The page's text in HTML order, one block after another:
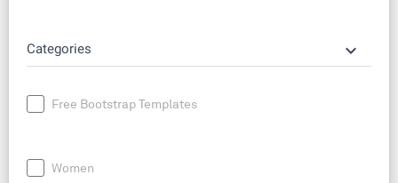
Categories keyboard_arrow_down
Free Bootstrap Templates
Women